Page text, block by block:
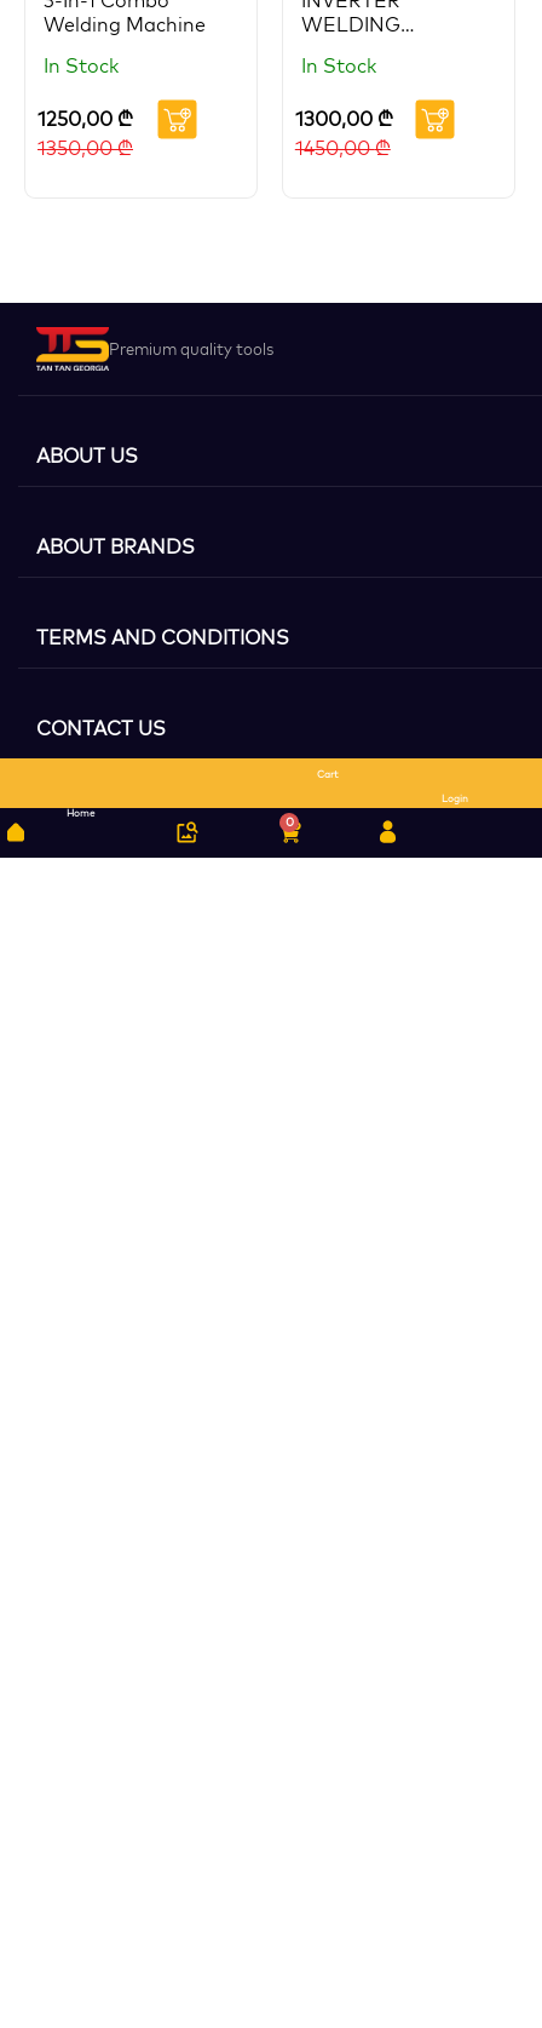
Welding Machine
In Stock
1250,00 ₾
1350,00₾
WELDING
In Stock
1300,00 ₾
1450,00₾
Premium quality tools
ABOUT US
ABOUT BRANDS
TERMS AND CONDITIONS
CONTACT US
Home
0
Cart
Login